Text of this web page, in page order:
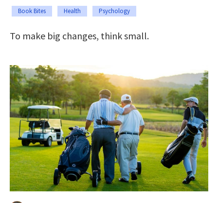
Book Bites Health Psychology
To make big changes, think small.